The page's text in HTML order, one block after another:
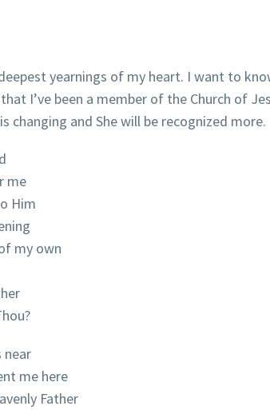
yearnings of my heart. I want to
I’ve been a member of the Church of
changing and She will be recognized more.
me
Him
my own
near
me here
Father